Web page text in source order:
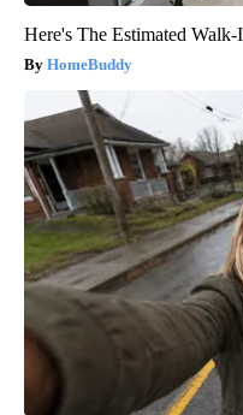
Here's The Estimated
HomeBuddy